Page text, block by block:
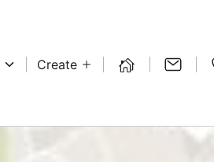
Create